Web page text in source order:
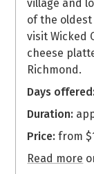
village and
of the oldest
visit Wicked
cheese
Richmond.
Days
Duration:
Price: from
Read more